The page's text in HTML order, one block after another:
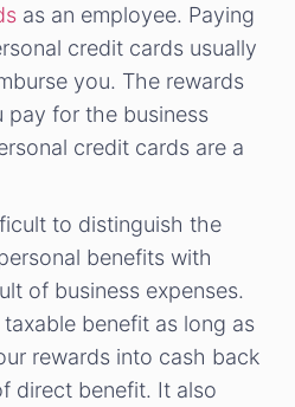
as an employee. Paying
credit cards usually
you. The rewards
pay for the business
credit cards are a
to distinguish the
benefits with
of business expenses.
benefit as long as
rewards into cash back
direct benefit. It also